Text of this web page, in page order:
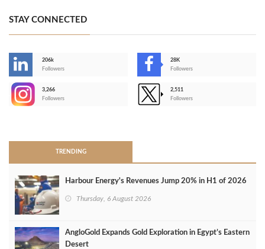
STAY CONNECTED
206k
Followers
28K
Followers
3,266
Followers
2,511
Followers
TRENDING
Harbour Energy's Revenues Jump 20% in H1 of 2026
Thursday, 6 August 2026
AngloGold Expands Gold Exploration in Egypt’s Eastern
Desert